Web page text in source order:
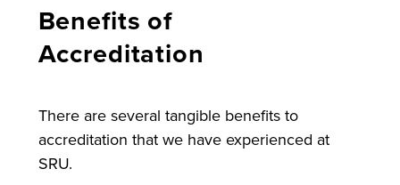
Benefits of
Accreditation
There are several tangible benefits to
accreditation that we have experienced at
SRU.